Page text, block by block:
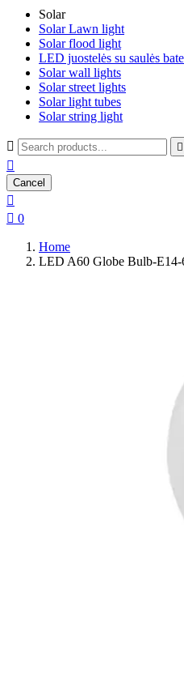
Solar
Solar Lawn light
Solar flood light
LED juostelės su saulės
Solar wall lights
Solar street lights
Solar light tubes
Solar string light
 

Cancel

 0
Home
LED A60 Globe Bulb-